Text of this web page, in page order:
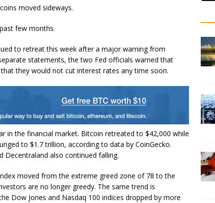
moved sideways.
few months.
to retreat this week after a major warning from
statements, the two Fed officials warned that
they would not cut interest rates any time soon.
in the financial market. Bitcoin retreated to $42,000 while
to $1.7 trillion, according to data by CoinGecko.
Decentraland also continued falling.
moved from the extreme greed zone of 78 to the
are no longer greedy. The same trend is
Dow Jones and Nasdaq 100 indices dropped by more